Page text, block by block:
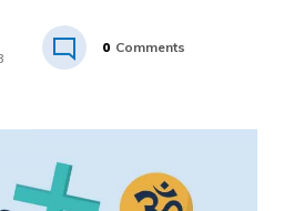
0 Comments